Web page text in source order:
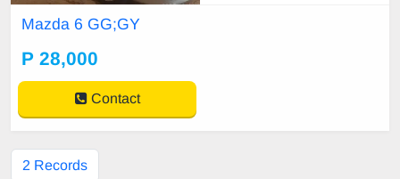
Mazda 6 GG;GY
P 28,000
Contact
2 Records